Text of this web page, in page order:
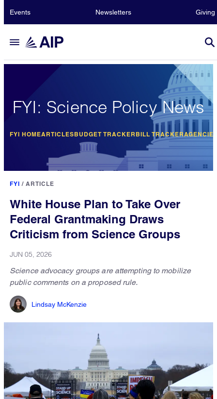
Events Newsletters Giving
FYI: Science Policy News
FYI HOMEARTICLESBUDGET TRACKER BILL TRACKER
FYI / ARTICLE
White House Plan to Take Over
Federal Grantmaking Draws
Criticism from Science Groups
JUN 05, 2026
Science advocacy groups are attempting to mobilize
public comments on a proposed rule.
Lindsay McKenzie